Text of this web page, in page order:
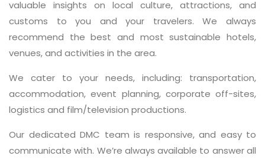
valuable insights on local culture, attractions, and
customs to you and your travelers. We always
recommend the best and most sustainable hotels,
venues, and activities in the area.
We cater to your needs, including: transportation,
accommodation, event planning, corporate off-sites,
logistics and film/television productions.
Our dedicated DMC team is responsive, and easy to
communicate with. We’re always available to answer all